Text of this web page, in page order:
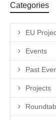
Categories
EU
Events
Past
Projects